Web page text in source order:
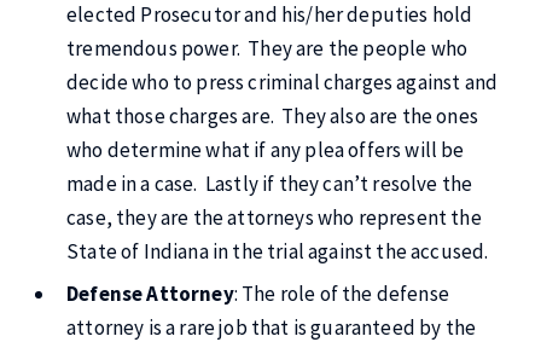
elected Prosecutor and his/her deputies hold
tremendous power. They are the people who
decide who to press criminal charges against and
what those charges are. They also are the ones
who determine what if any plea offers will be
made in a case. Lastly if they can’t resolve the
case, they are the attorneys who represent the
State of Indiana in the trial against the accused.
Defense Attorney: The role of the defense
attorney is a rare job that is guaranteed by the